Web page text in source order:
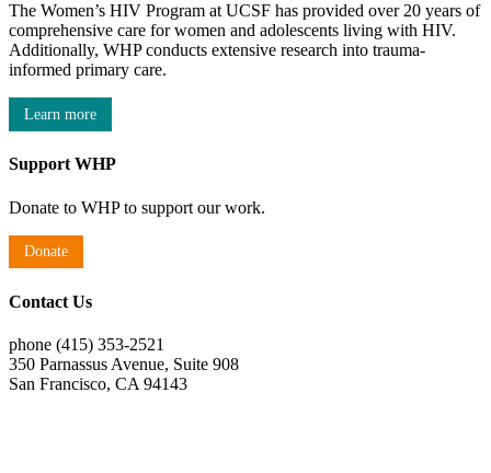
The Women’s HIV Program at UCSF has provided over 20 years of
comprehensive care for women and adolescents living with HIV.
Additionally, WHP conducts extensive research into trauma-
informed primary care.
Learn more
Support WHP
Donate to WHP to support our work.
Donate
Contact Us
phone (415) 353-2521
350 Parnassus Avenue, Suite 908
San Francisco, CA 94143